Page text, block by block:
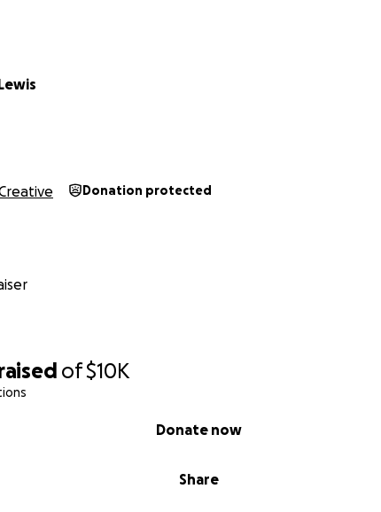
of$10K
Share
Donate now
Donation protected